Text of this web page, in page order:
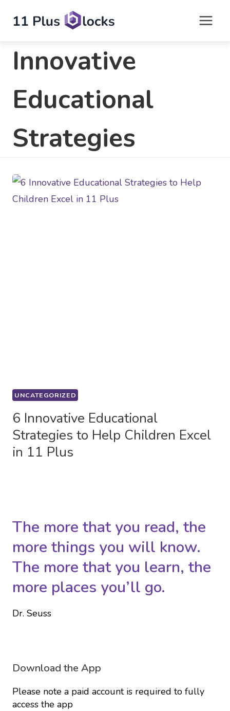
Innovative
Educational
Strategies
UNCATEGORIZED
6 Innovative Educational
Strategies to Help Children Excel
in 11 Plus
The more that you read, the
more things you will know.
The more that you learn, the
more places you’ll go.
Dr. Seuss
Download the App
Please note a paid account is required to fully
access the app